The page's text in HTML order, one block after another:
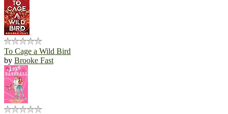
To Cage a Wild Bird
by Brooke Fast